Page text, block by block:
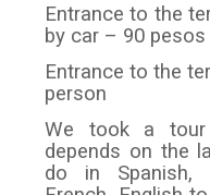
Entrance to the
by car – 90
Entrance to the
person
We took a
depends on the
do in Spanish,